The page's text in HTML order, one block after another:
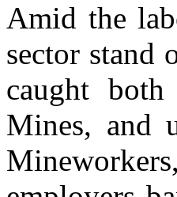
Amid the
sector stand
caught
Mines, and